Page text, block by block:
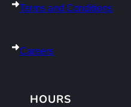
Terms and Conditions
Careers
HOURS